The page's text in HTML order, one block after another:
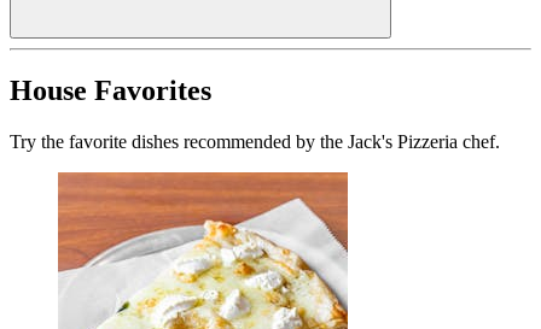
House Favorites
Try the favorite dishes recommended by the Jack's Pizzeria chef.